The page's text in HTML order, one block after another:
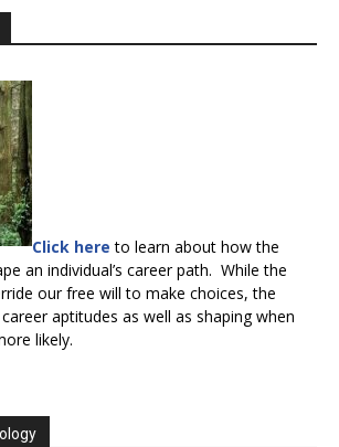
Click here to learn about how the
an individual’s career path. While the
our free will to make choices, the
aptitudes as well as shaping when
likely.